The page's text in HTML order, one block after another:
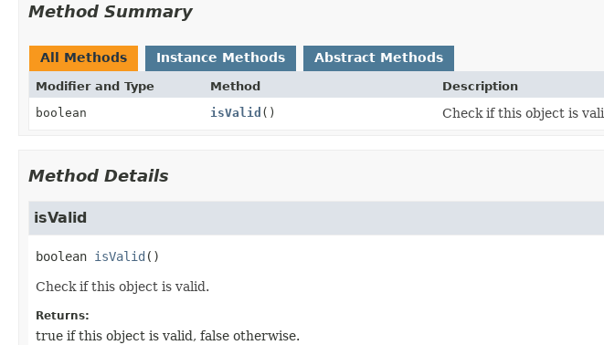
Method Summary
All Methods Instance Methods Abstract Methods
Modifier and Type Method
Description
boolean
isValid () Check if this object is
Method Details
isValid
boolean isValid ()
Check if this object is valid.
Returns:
true if this object is valid, false otherwise.